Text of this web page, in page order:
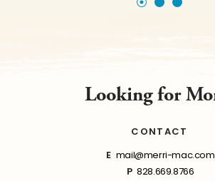
Looking for
CONTACT
E mail@merri-mac.com
P 828.669.8766